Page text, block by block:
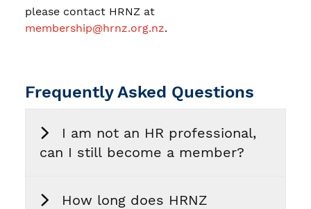
please contact HRNZ at
membership@hrnz.org.nz.
Frequently Asked Questions
I am not an HR professional,
can I still become a member?
How long does HRNZ